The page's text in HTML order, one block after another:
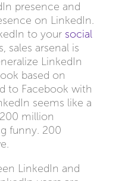
presence and
on LinkedIn.
to your social
sales arsenal is
LinkedIn
based on
to Facebook with
seems like a
200 million
funny. 200
LinkedIn and